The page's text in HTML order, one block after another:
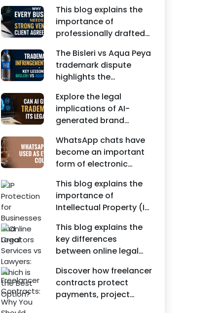
statements, fake
reviews, edited images,
and misleading social
media posts can
damage the reputation
of individuals and
businesses.
This blog explains the
importance of
professionally drafted
including Vendor
Contract Agreements,
Client Service
Agreements, and other
commercial legal
documents.
The Bisleri vs Aqua Peya
trademark dispute
highlights the
protecting intellectual
property rights and
maintaining a unique
brand identity in India.
Explore the legal
implications of AI-
generated brand
branding risks, and the
steps businesses
should take to secure
trademark protection.
WhatsApp chats have
become an important
form of electronic
proceedings, including
divorce, family
disputes, civil matters,
and criminal cases.
This blog explains the
importance of
Intellectual Property (IP)
Instagram businesses,
creators, influencers,
and startups. It
highlights how
trademark registration
helps protect brand
identity, logos, content,
This blog explains the
key differences
between online legal
lawyers in India. It
highlights factors such
as convenience,
Discover how freelancer
contracts protect
payments, project